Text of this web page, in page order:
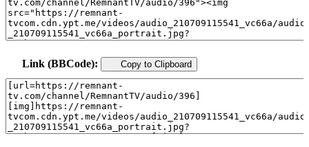
Link (BBCode): Copy to Clipboard